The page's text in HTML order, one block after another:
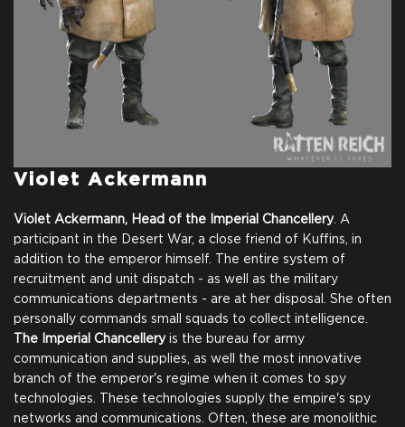
Violet Ackermann
Violet Ackermann, Head of the Imperial Chancellery. A
participant in the Desert War, a close friend of Kuffins, in
addition to the emperor himself. The entire system of
recruitment and unit dispatch - as well as the military
communications departments - are at her disposal. She often
personally commands small squads to collect intelligence.
The Imperial Chancelleryis the bureau for army
communication and supplies, as well the most innovative
branch of the emperor's regime when it comes to spy
technologies. These technologies supply the empire's spy
networks and communications. Often, these are monolithic